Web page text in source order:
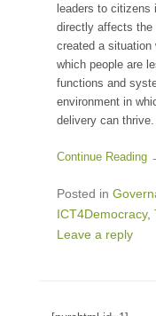
leaders to citizens
directly affects the
created a
which people are
functions and
environment in
delivery can thrive.
Continue Reading
Posted in
ICT4Democracy,
Leave a reply